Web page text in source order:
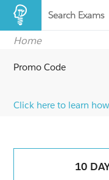
Search Exams
Home
Promo Code
Click here to learn
10